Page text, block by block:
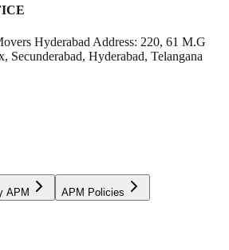
Hyderabad Address: 220, 61 M.G
Secunderabad, Hyderabad, Telangana
APM APM Policies